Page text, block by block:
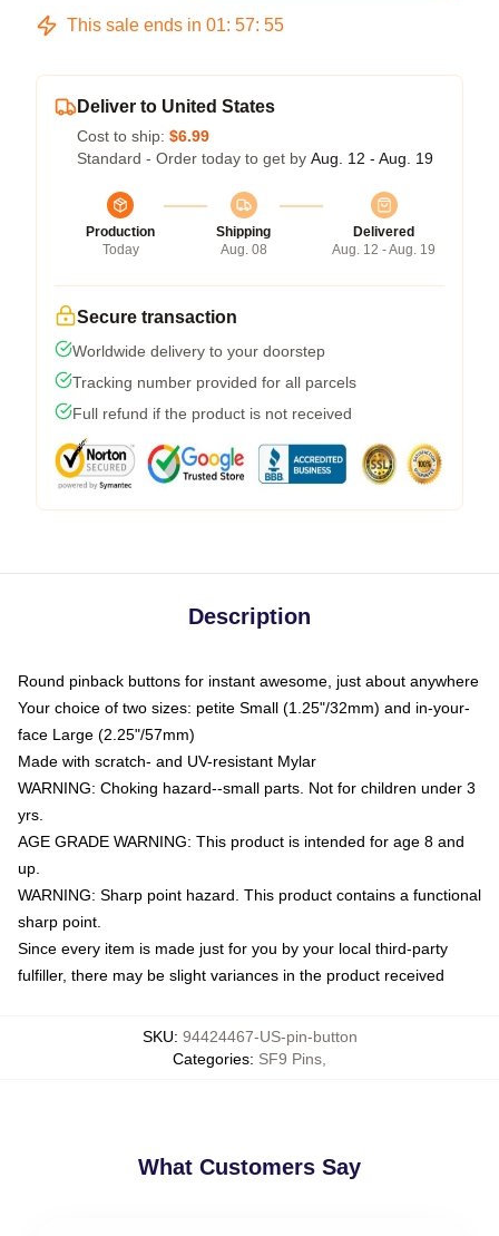
This sale ends in 01: 57: 55
Deliver to United States
Cost to ship: $6.99
Standard - Order today to get by Aug. 12 - Aug. 19
Production
Today
Shipping
Aug. 08
Delivered
Aug. 12 - Aug. 19
Secure transaction
Worldwide delivery to your doorstep
Tracking number provided for all parcels
Full refund if the product is not received
Description
Round pinback buttons for instant awesome, just about anywhere
Your choice of two sizes: petite Small (1.25"/32mm) and in-your-
face Large (2.25"/57mm)
Made with scratch- and UV-resistant Mylar
WARNING: Choking hazard--small parts. Not for children under 3
yrs.
AGE GRADE WARNING: This product is intended for age 8 and
up.
WARNING: Sharp point hazard. This product contains a functional
sharp point.
Since every item is made just for you by your local third-party
fulfiller, there may be slight variances in the product received
SKU: 94424467-US-pin-button
Categories: SF9 Pins
What Customers Say